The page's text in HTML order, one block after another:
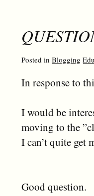
Posted in Blogging
In response to
I would be
moving to the
I can’t quite get
Good question.